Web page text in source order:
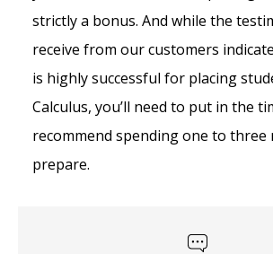
strictly a bonus. And while the
receive from our customers
is highly successful for placing
Calculus, you’ll need to put in the
recommend spending one to three
prepare.